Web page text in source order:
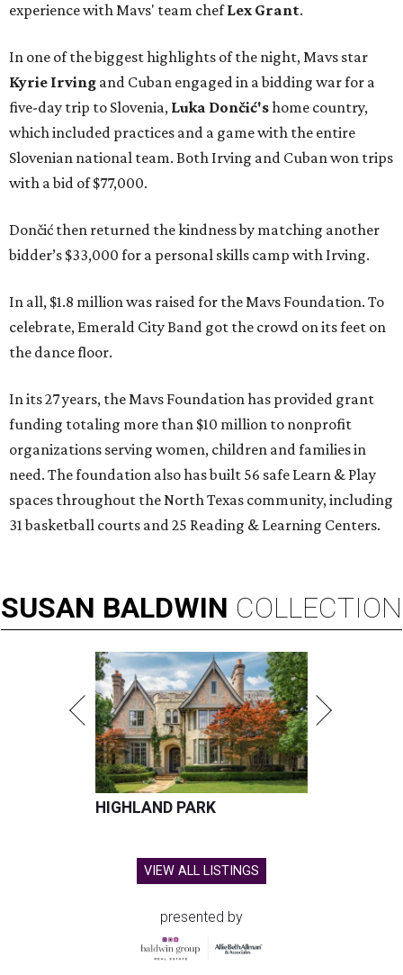
experience with Mavs' team chefLex Grant.
In one of the biggest highlights of the night, Mavs star
Kyrie Irving and Cuban engaged in a bidding war for a
five-day trip to Slovenia, Luka Dončić'shome country,
which included practices and a game with the entire
Slovenian national team. Both Irving and Cuban won trips
with a bid of $77,000.
Dončić then returned the kindness by matching another
bidder’s $33,000 for a personal skills camp with Irving.
In all, $1.8 million was raised for the Mavs Foundation. To
celebrate, Emerald City Band got the crowd on its feet on
the dance floor.
In its 27 years, the Mavs Foundation has provided grant
funding totaling more than $10 million to nonprofit
organizations serving women, children and families in
need. The foundation also has built 56 safe Learn & Play
spaces throughout the North Texas community, including
31 basketball courts and 25 Reading & Learning Centers.
SUSAN BALDWIN COLLECTION
HIGHLAND PARK
VIEW ALL LISTINGS
presented by